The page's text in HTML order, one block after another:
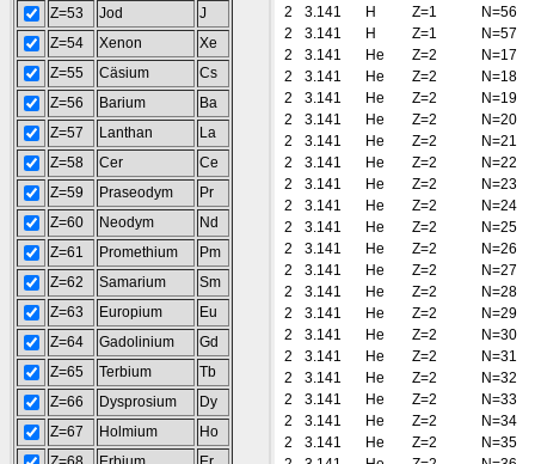
Z=53
Jod
J
Z=54
Xenon
Xe
Z=55
Cäsium
Cs
Z=56
Barium
Ba
Z=57
Lanthan
La
Z=58
Cer
Ce
Z=59
Praseodym
Pr
Z=60
Neodym
Nd
Z=61
Promethium
Pm
Z=62
Samarium
Sm
Z=63
Europium
Eu
Z=64
Gadolinium
Gd
Z=65
Terbium
Tb
Z=66
Dysprosium
Dy
Z=67
Holmium
Ho
2
3.141 H Z=1
N=56
2
3.141 H Z=1
N=57
2
3.141 He Z=2
N=17
2
3.141 He Z=2
N=18
2
3.141 He Z=2
N=19
2
3.141 He Z=2
N=20
2
3.141 He Z=2
N=21
2
3.141 He Z=2
N=22
2
3.141 He Z=2
N=23
2
3.141 He Z=2
N=24
2
3.141 He Z=2
N=25
2
3.141 He Z=2
N=26
2
3.141 He Z=2
N=27
2
3.141 He Z=2
N=28
2
3.141 He Z=2
N=29
2
3.141 He Z=2
N=30
2
3.141 He Z=2
N=31
2
3.141 He Z=2
N=32
2
3.141 He Z=2
N=33
2
3.141 He Z=2
N=34
2
3.141 He Z=2
N=35